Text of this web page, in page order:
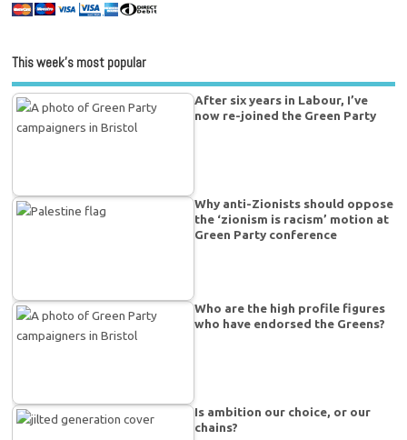
This week’s most popular
After six years in Labour, I’ve
now re-joined the Green Party
Why anti-Zionists should oppose
the ‘zionism is racism’ motion at
Green Party conference
Who are the high profile figures
who have endorsed the Greens?
Is ambition our choice, or our
chains?